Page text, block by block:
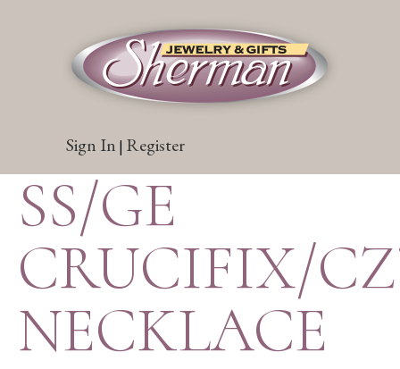
Sign In | Register
SS/GE
CRUCIFIX/
NECKLACE